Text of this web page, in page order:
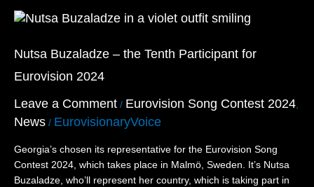
Nutsa Buzaladze – the Tenth Participant for
Eurovision 2024
Leave a Comment / Eurovision Song Contest 2024
News / EurovisionaryVoice
Georgia’s chosen its representative for the Eurovision Song
Contest 2024, which takes place in Malmö, Sweden. It’s Nutsa
Buzaladze, who’ll represent her country, which is taking part in
Nutsa
–
the
Tenth
for
Eurovision